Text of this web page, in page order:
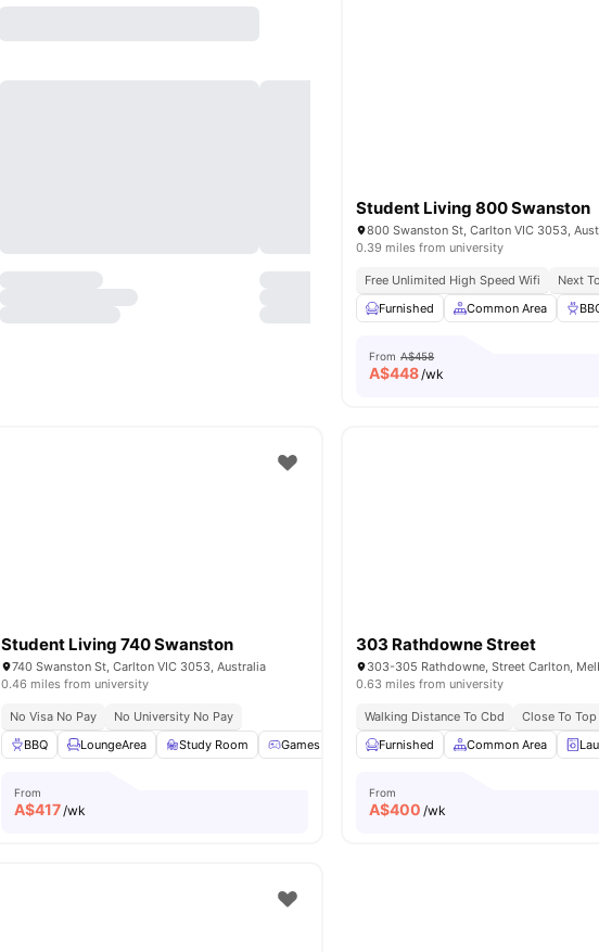
Student Living 800 Swanston
800 Swanston St, Carlton VIC 3053,
0.39 miles from university
Free Unlimited High Speed Wifi
Next
Furnished
Common Area
From A$458
A$448/wk
Student Living 740 Swanston
740 Swanston St, Carlton VIC 3053, Australia
0.46 miles from university
No Visa No Pay
No University No Pay
BBQ
LoungeArea Study Room Games Room Common Area View all19
From
A$417/wk
303 Rathdowne Street
0.63 miles from university
Walking Distance To Cbd Close To
Furnished
Common Area
From
A$400 /wk